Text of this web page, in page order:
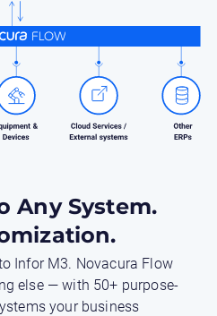
Any System.
Infor M3. Novacura Flow
else — with 50+ purpose-
your business